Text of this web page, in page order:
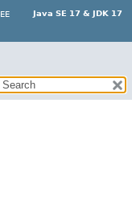
Java SE 17 & JDK 17